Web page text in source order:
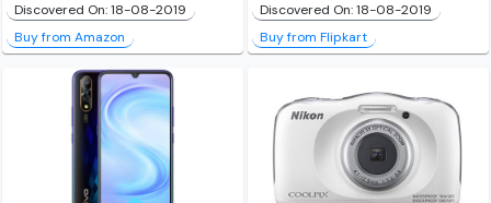
Discovered On: 18-08-2019
Buy from Amazon
Discovered On: 18-08-2019
Buy from Flipkart